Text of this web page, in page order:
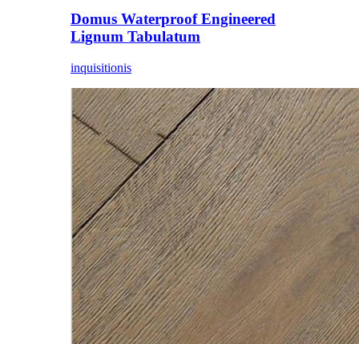
Domus Waterproof Engineered
Lignum Tabulatum
inquisitionis